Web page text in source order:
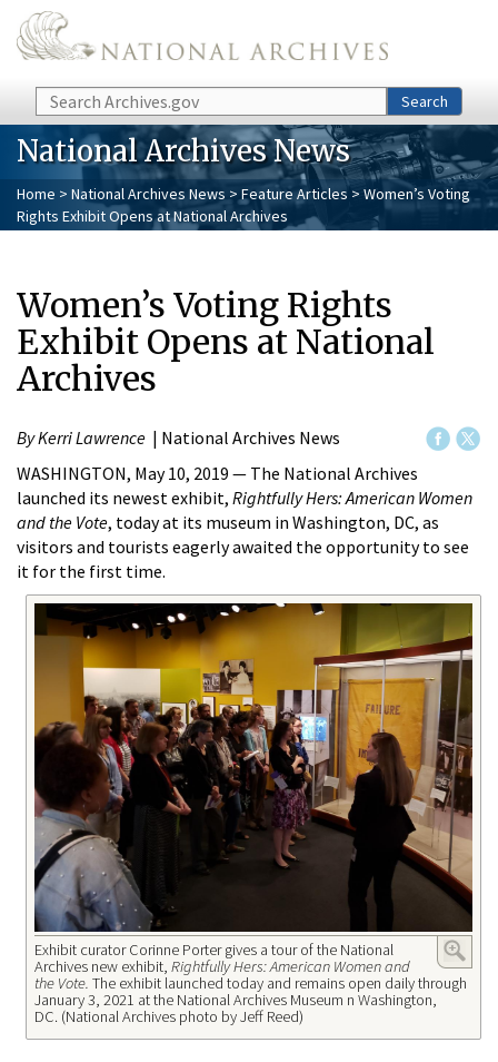
Skip to main content
Search Search
National Archives News
Home > National Archives News > Feature Articles > Women’s Voting
Rights Exhibit Opens at National Archives
Women’s Voting Rights
Exhibit Opens at National
Archives
By Kerri Lawrence | National Archives News
WASHINGTON, May 10, 2019 — The National Archives
launched its newest exhibit, Rightfully Hers: American Women
and the Vote, today at its museum in Washington, DC, as
visitors and tourists eagerly awaited the opportunity to see
it for the first time.
Exhibit curator Corinne Porter gives a tour of the National
Archives new exhibit, Rightfully Hers: American Women and
the Vote. The exhibit launched today and remains open daily through
January 3, 2021 at the National Archives Museum n Washington,
DC. (National Archives photo by Jeff Reed)